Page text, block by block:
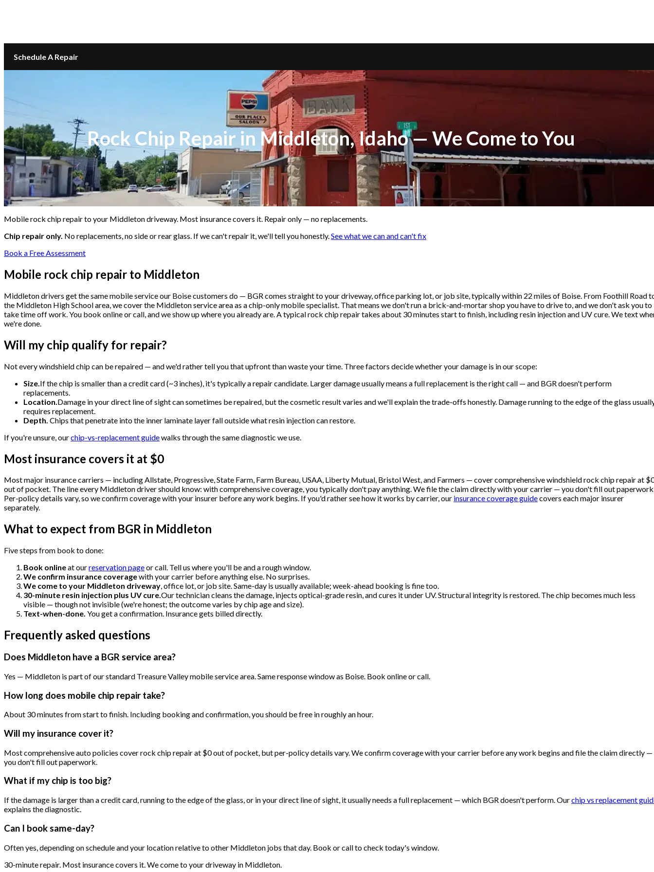
Schedule A Repair
Rock Chip Repair in Middleton, Idaho — We Come to You
Mobile rock chip repair to your Middleton driveway. Most insurance covers it. Repair only — no replacements.
Chip repair only. No replacements, no side or rear glass. If we can't repair it, we'll tell you honestly.See what we can and can't fix
Book a Free Assessment
Mobile rock chip repair to Middleton
Middleton drivers get the same mobile service our Boise customers do — BGR comes straight to your driveway, office parking lot, or job site, typically within 22 miles of Boise. From Foothill Road
the Middleton High School area, we cover the Middleton service area as a chip-only mobile specialist. That means we don't run a brick-and-mortar shop you have to drive to, and we don't ask you to
take time off work. You book online or call, and we show up where you already are. A typical rock chip repair takes about 30 minutes start to finish, including resin injection and UV cure. We text
we're done.
Will my chip qualify for repair?
Not every windshield chip can be repaired — and we'd rather tell you that upfront than waste your time. Three factors decide whether your damage is in our scope:
Size. If the chip is smaller than a credit card (~3 inches), it's typically a repair candidate. Larger damage usually means a full replacement is the right call — and BGR doesn't perform
replacements.
Location. Damage in your direct line of sight can sometimes be repaired, but the cosmetic result varies and we'll explain the trade-offs honestly. Damage running to the edge of the glass
requires replacement.
Depth. Chips that penetrate into the inner laminate layer fall outside what resin injection can restore.
If you're unsure, ourchip-vs-replacement guidewalks through the same diagnostic we use.
Most insurance covers it at $0
Most major insurance carriers — including Allstate, Progressive, State Farm, Farm Bureau, USAA, Liberty Mutual, Bristol West, and Farmers — cover comprehensive windshield rock chip repair at
out of pocket. The line every Middleton driver should know: with comprehensive coverage, you typically don't pay anything. We file the claim directly with your carrier — you don't fill out
Per-policy details vary, so we confirm coverage with your insurer before any work begins. If you'd rather see how it works by carrier, our insurance coverage guidecovers each major insurer
separately.
What to expect from BGR in Middleton
Five steps from book to done:
Book onlineat ourreservation pageor call. Tell us where you'll be and a rough window.
We confirm insurance coveragewith your carrier before anything else. No surprises.
We come to your Middleton driveway, office lot, or job site. Same-day is usually available; week-ahead booking is fine too.
30-minute resin injection plus UV cure.Our technician cleans the damage, injects optical-grade resin, and cures it under UV. Structural integrity is restored. The chip becomes much less
visible — though not invisible (we're honest; the outcome varies by chip age and size).
Text-when-done. You get a confirmation. Insurance gets billed directly.
Frequently asked questions
Does Middleton have a BGR service area?
Yes — Middleton is part of our standard Treasure Valley mobile service area. Same response window as Boise. Book online or call.
How long does mobile chip repair take?
About 30 minutes from start to finish. Including booking and confirmation, you should be free in roughly an hour.
Will my insurance cover it?
Most comprehensive auto policies cover rock chip repair at $0 out of pocket, but per-policy details vary. We confirm coverage with your carrier before any work begins and file the claim directly —
you don't fill out paperwork.
What if my chip is too big?
If the damage is larger than a credit card, running to the edge of the glass, or in your direct line of sight, it usually needs a full replacement — which BGR doesn't perform. Ourchip vs replacement
explains the diagnostic.
Can I book same-day?
Often yes, depending on schedule and your location relative to other Middleton jobs that day. Book or call to check today's window.
30-minute repair. Most insurance covers it. We come to your driveway in Middleton.